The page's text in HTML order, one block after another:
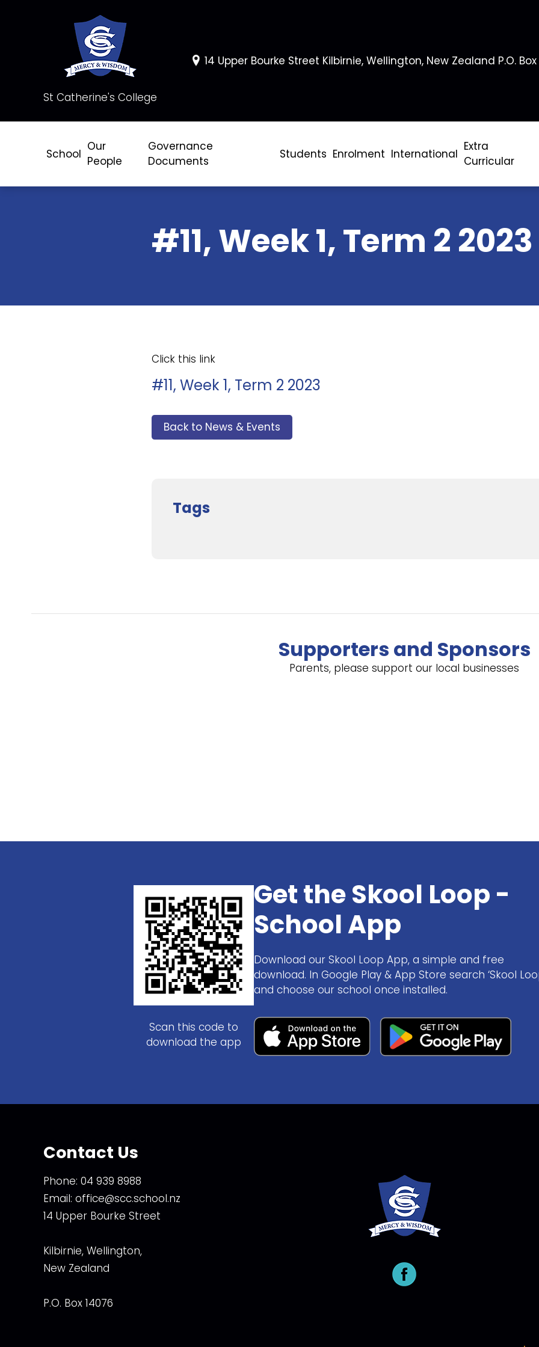
St Catherine's College
14 Upper Bourke Street Kilbirnie, Wellington, New Zealand P.O. Box
School
Our
People
Governance
Documents
Students Enrolment International
Extra
Curricular
#11, Week 1, Term 2 2023
Click this link
#11, Week 1, Term 2 2023
Back to News & Events
Tags
Supporters and Sponsors
Parents, please support our local businesses
Scan this code to
download the app
Get the Skool Loop -
School App
Download our Skool Loop App, a simple and free
download. In Google Play & App Store search ‘Skool
and choose our school once installed.
Contact Us
Phone: 04 939 8988
Email: office@scc.school.nz
14 Upper Bourke Street
Kilbirnie, Wellington,
New Zealand
P.O. Box 14076